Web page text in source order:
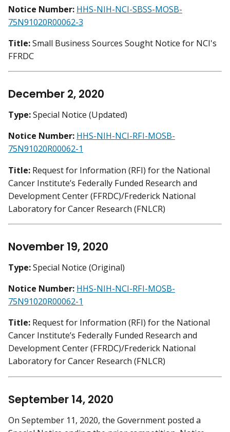
Notice Number: HHS-NIH-NCI-SBSS-MOSB-
75N91020R00062-3
Title:Small Business Sources Sought Notice for NCI's
FFRDC
December 2, 2020
Type:Special Notice (Updated)
Notice Number: HHS-NIH-NCI-RFI-MOSB-
75N91020R00062-1
Title: Request for Information (RFI) for the National
Cancer Institute’s Federally Funded Research and
Development Center (FFRDC)/Frederick National
Laboratory for Cancer Research (FNLCR)
November 19, 2020
Type:Special Notice (Original)
Notice Number: HHS-NIH-NCI-RFI-MOSB-
75N91020R00062-1
Title: Request for Information (RFI) for the National
Cancer Institute’s Federally Funded Research and
Development Center (FFRDC)/Frederick National
Laboratory for Cancer Research (FNLCR)
September 14, 2020
On September 11, 2020, the Government posted a